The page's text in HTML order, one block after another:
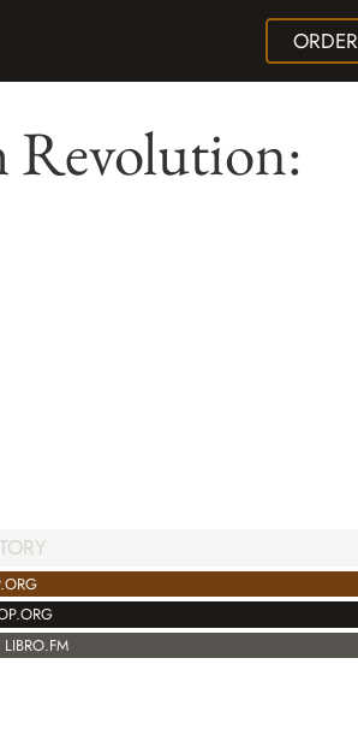
ORDER
Revolution: